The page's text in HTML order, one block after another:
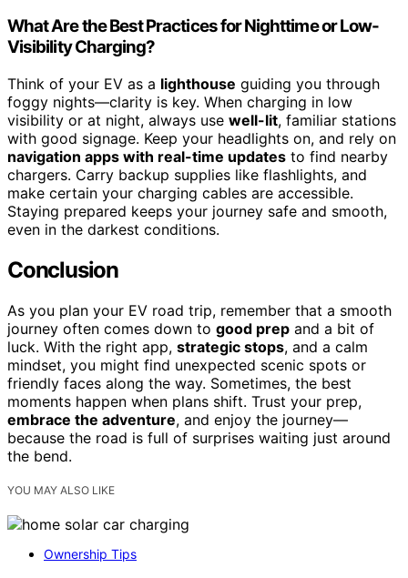
What Are the Best Practices for Nighttime or Low-
Visibility Charging?
Think of your EV as a lighthouse guiding you through
foggy nights—clarity is key. When charging in low
visibility or at night, always use well-lit, familiar stations
with good signage. Keep your headlights on, and rely on
navigation apps with real-time updates to find nearby
chargers. Carry backup supplies like flashlights, and
make certain your charging cables are accessible.
Staying prepared keeps your journey safe and smooth,
even in the darkest conditions.
Conclusion
As you plan your EV road trip, remember that a smooth
journey often comes down to good prep and a bit of
luck. With the right app, strategic stops, and a calm
mindset, you might find unexpected scenic spots or
friendly faces along the way. Sometimes, the best
moments happen when plans shift. Trust your prep,
embrace the adventure, and enjoy the journey—
because the road is full of surprises waiting just around
the bend.
YOU MAY ALSO LIKE
Ownership Tips